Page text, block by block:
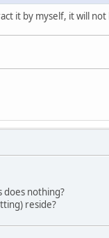
it by myself, it will not
does nothing?
reside?